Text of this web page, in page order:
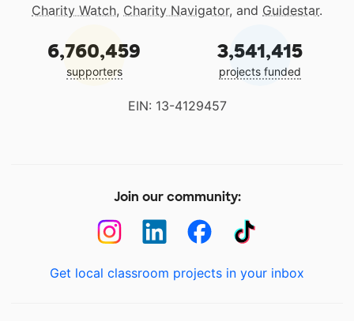
Charity Watch, Charity Navigator, and Guidestar.
6,760,459
supporters
3,541,415
projects funded
EIN: 13-4129457
Join our community:
Get local classroom projects in your inbox